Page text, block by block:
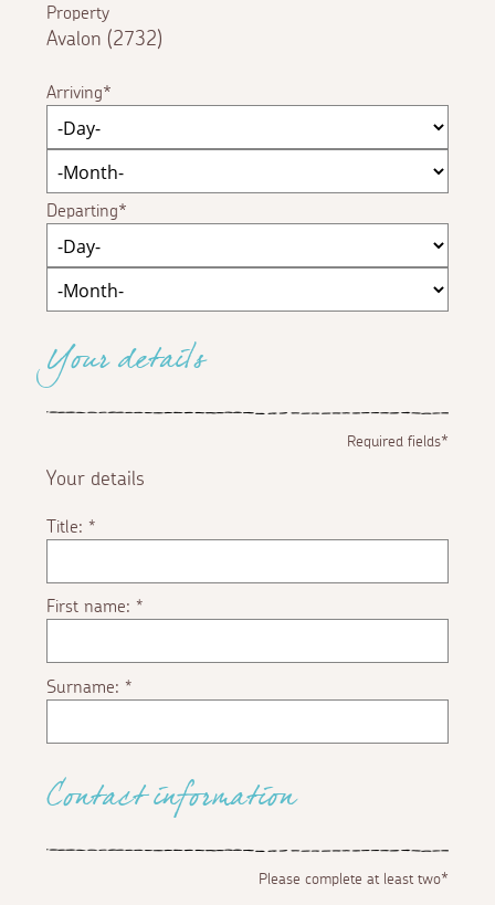
Property
Avalon (2732)
Arriving
Departing
Your details
Required fields*
Your details
Title:*
First name:*
Surname:*
Contact information
Please complete at least two*